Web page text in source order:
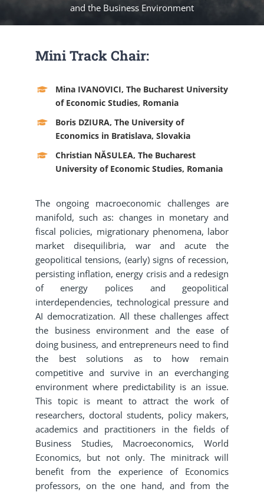
and the Business Environment
Mini Track Chair:
Mina IVANOVICI, The Bucharest University
of Economic Studies, Romania
Boris DZIURA, The University of
Economics in Bratislava, Slovakia
Christian NĂSULEA, The Bucharest
University of Economic Studies, Romania
The ongoing macroeconomic challenges are
manifold, such as: changes in monetary and
fiscal policies, migrationary phenomena, labor
market disequilibria, war and acute the
geopolitical tensions, (early) signs of recession,
persisting inflation, energy crisis and a redesign
of energy polices and geopolitical
interdependencies, technological pressure and
AI democratization. All these challenges affect
the business environment and the ease of
doing business, and entrepreneurs need to find
the best solutions as to how remain
competitive and survive in an everchanging
environment where predictability is an issue.
This topic is meant to attract the work of
researchers, doctoral students, policy makers,
academics and practitioners in the fields of
Business Studies, Macroeconomics, World
Economics, but not only. The minitrack will
benefit from the experience of Economics
professors, on the one hand, and from the